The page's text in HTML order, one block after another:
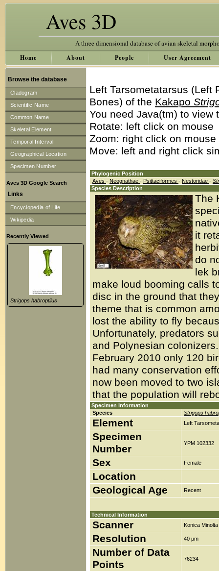
Aves 3D
A three dimensional database of avian skeletal
Home About People User Agreement
Browse the database
Cladogram
Scientific Name
Common Name
Skeletal Element
Temporal Interval
Geographical Location
Specimen Number
Aves 3D Google Search
Links
Encyclopedia of Life
Wikipedia
Recently Viewed
Strigops habroptilus
Left Tarsometatarsus (Left
Bones) of the Kakapo
You need Java(tm) to
Rotate: left click on mouse
Zoom: right click on
Move: left and right click
Phylogenic Position
Aves - Neognathae - Psittaciformes - Nestoridae -
Species Description
The
it
do
lek
make loud booming calls
disc in the ground that
theme that is common
lost the ability to fly
Unfortunately, predators
and Polynesian
February 2010 only 120
had many conservation
now been moved to two
that the population will
Specimen Information
Species
Strigops
Element Left
Specimen
Number
YPM 102332
Sex Female
Location
Geological Age
Recent
Technical Information
Scanner Konica
Resolution 40 µm
Number of Data
Points
76234